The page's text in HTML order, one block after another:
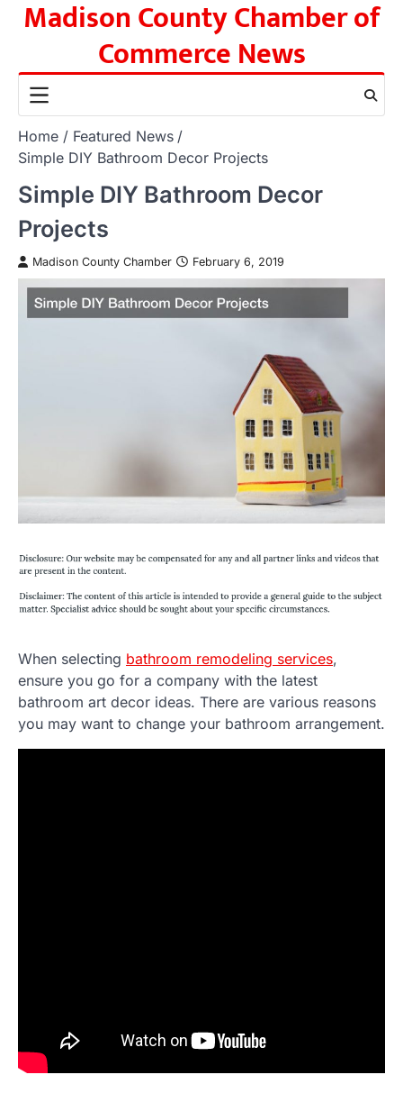
SkipMadison County Chamber of
Commerce News
Home
Featured News
Simple DIY Bathroom Decor Projects
Simple DIY Bathroom Decor
Projects
Madison County Chamber February 6, 2019
When selecting bathroom remodeling services,
ensure you go for a company with the latest
bathroom art decor ideas. There are various reasons
you may want to change your bathroom arrangement.